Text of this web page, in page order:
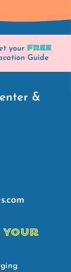
your FREE
Guide
&